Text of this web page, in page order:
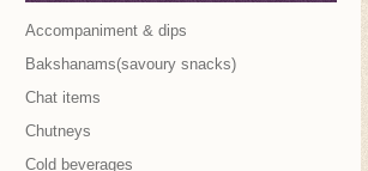
Accompaniment & dips
Bakshanams(savoury snacks)
Chat items
Chutneys
Cold beverages